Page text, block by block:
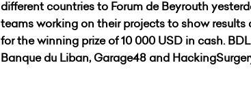
different countries to Forum de Beyrouth
teams working on their projects to show
for the winning prize of 10 000 USD in cash.
Banque du Liban, Garage48 and